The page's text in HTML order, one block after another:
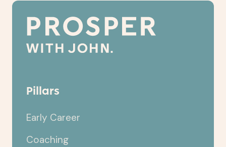
Pillars
Early Career
Coaching